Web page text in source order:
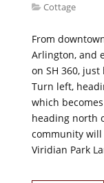
Cottage
From
Arlington, and
on SH 360, just
Turn left,
which
heading north
community
Viridian Park